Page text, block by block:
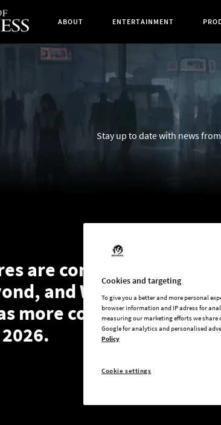
ABOUT ENTERTAINMENT
Stay up to date with news
are coming
and White
more coming
Cookies and targeting
To give you a better and more personal
browser information and IP adress for
measuring our marketing efforts we
Google for analytics and personalised
Policy
Cookie settings